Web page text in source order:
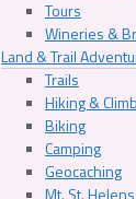
Tours
Wineries &
Land & Trail
Trails
Hiking &
Biking
Camping
Geocaching
Mt. St. Helens